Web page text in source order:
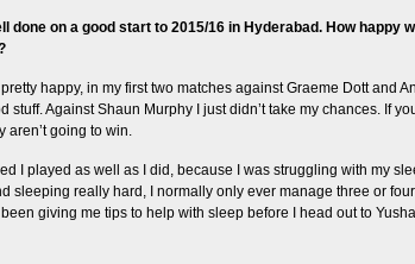
done on a good start to 2015/16 in Hyderabad. How happy
pretty happy, in my first two matches against Graeme Dott and
stuff. Against Shaun Murphy I just didn’t take my chances. If
aren’t going to win.
I played as well as I did, because I was struggling with my
sleeping really hard, I normally only ever manage three or
giving me tips to help with sleep before I head out to